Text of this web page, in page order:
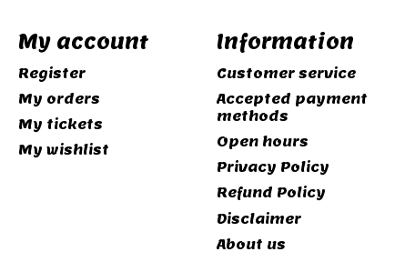
My account
Register
My orders
My tickets
My wishlist
Information
Customer service
Accepted payment
methods
Open hours
Privacy Policy
Refund Policy
Disclaimer
About us